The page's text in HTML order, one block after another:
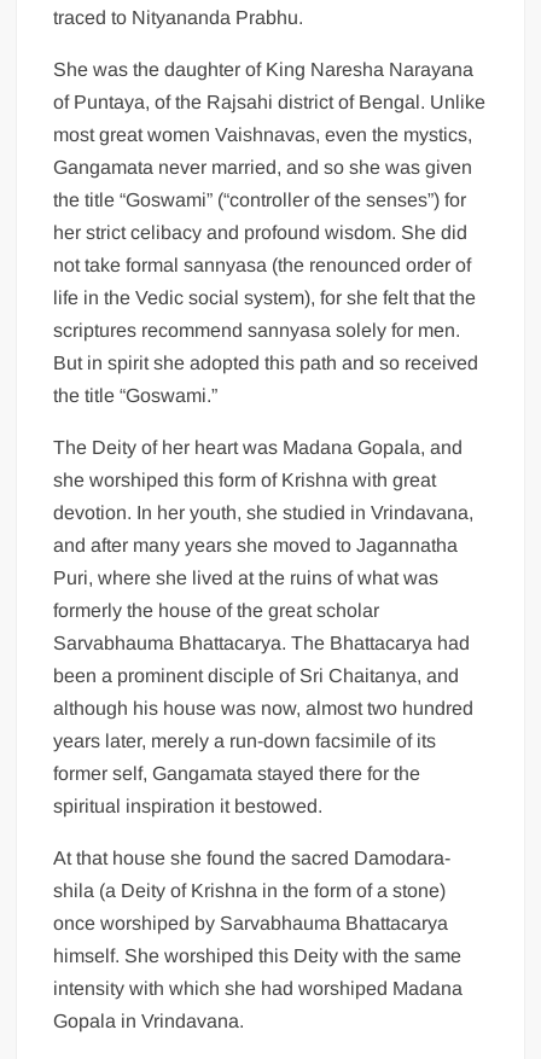
traced to Nityananda Prabhu.
She was the daughter of King Naresha Narayana
of Puntaya, of the Rajsahi district of Bengal. Unlike
most great women Vaishnavas, even the mystics,
Gangamata never married, and so she was given
the title “Goswami” (“controller of the senses”) for
her strict celibacy and profound wisdom. She did
not take formal sannyasa (the renounced order of
life in the Vedic social system), for she felt that the
scriptures recommend sannyasa solely for men.
But in spirit she adopted this path and so received
the title “Goswami.”
The Deity of her heart was Madana Gopala, and
she worshiped this form of Krishna with great
devotion. In her youth, she studied in Vrindavana,
and after many years she moved to Jagannatha
Puri, where she lived at the ruins of what was
formerly the house of the great scholar
Sarvabhauma Bhattacarya. The Bhattacarya had
been a prominent disciple of Sri Chaitanya, and
although his house was now, almost two hundred
years later, merely a run-down facsimile of its
former self, Gangamata stayed there for the
spiritual inspiration it bestowed.
At that house she found the sacred Damodara-
shila (a Deity of Krishna in the form of a stone)
once worshiped by Sarvabhauma Bhattacarya
himself. She worshiped this Deity with the same
intensity with which she had worshiped Madana
Gopala in Vrindavana.